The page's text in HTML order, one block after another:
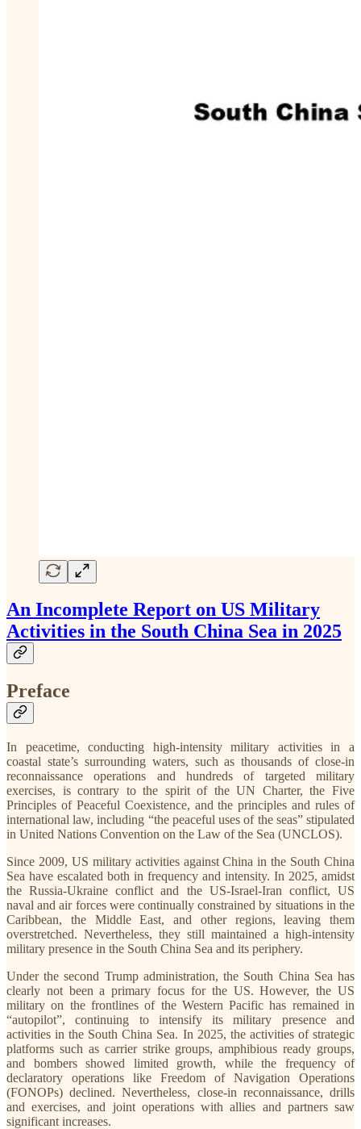
An Incomplete Report on US Military
Activities in the South China Sea in 2025
Preface
In peacetime, conducting high-intensity military activities in a
coastal state’s surrounding waters, such as thousands of close-in
reconnaissance operations and hundreds of targeted military
exercises, is contrary to the spirit of the UN Charter, the Five
Principles of Peaceful Coexistence, and the principles and rules of
international law, including “the peaceful uses of the seas” stipulated
in United Nations Convention on the Law of the Sea (UNCLOS).
Since 2009, US military activities against China in the South China
Sea have escalated both in frequency and intensity. In 2025, amidst
the Russia-Ukraine conflict and the US-Israel-Iran conflict, US
naval and air forces were continually constrained by situations in the
Caribbean, the Middle East, and other regions, leaving them
overstretched. Nevertheless, they still maintained a high-intensity
military presence in the South China Sea and its periphery.
Under the second Trump administration, the South China Sea has
clearly not been a primary focus for the US. However, the US
military on the frontlines of the Western Pacific has remained in
“autopilot”, continuing to intensify its military presence and
activities in the South China Sea. In 2025, the activities of strategic
platforms such as carrier strike groups, amphibious ready groups,
and bombers showed limited growth, while the frequency of
declaratory operations like Freedom of Navigation Operations
(FONOPs) declined. Nevertheless, close-in reconnaissance, drills
and exercises, and joint operations with allies and partners saw
significant increases.